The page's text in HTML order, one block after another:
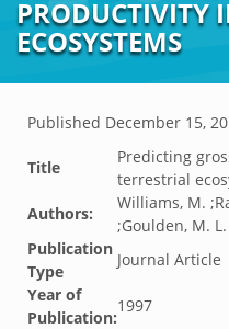
PRODUCTIVITY
ECOSYSTEMS
Published December 15,
Title
Predicting
terrestrial
Authors:
Williams, M.
;Goulden, M. L.
Publication
Type
Journal Article
Year of
Publication:
1997